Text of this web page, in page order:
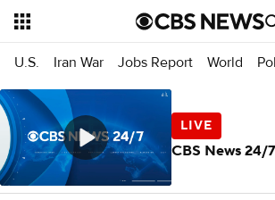
U.S. Iran War Jobs Report World
CBS News 24/7